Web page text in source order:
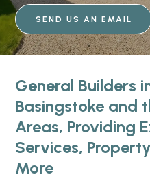
SEND US AN EMAIL
General Builders
Basingstoke and
Areas, Providing
Services,
More